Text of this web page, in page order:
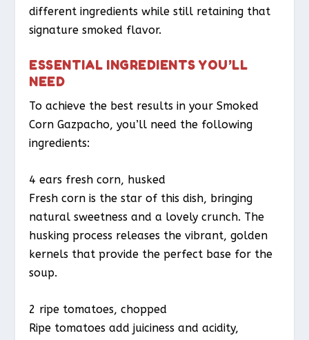
different ingredients while still retaining that
signature smoked flavor.
ESSENTIAL INGREDIENTS YOU’LL
NEED
To achieve the best results in your Smoked
Corn Gazpacho, you’ll need the following
ingredients:
4 ears fresh corn, husked
Fresh corn is the star of this dish, bringing
natural sweetness and a lovely crunch. The
husking process releases the vibrant, golden
kernels that provide the perfect base for the
soup.
2 ripe tomatoes, chopped
Ripe tomatoes add juiciness and acidity,